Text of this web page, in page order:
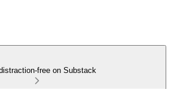
free on Substack